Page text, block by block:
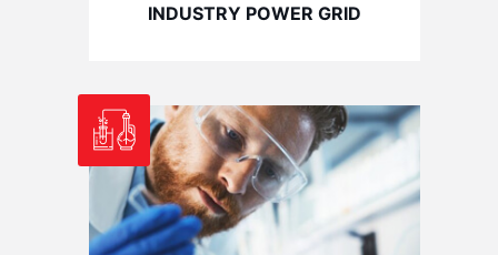
INDUSTRY POWER GRID